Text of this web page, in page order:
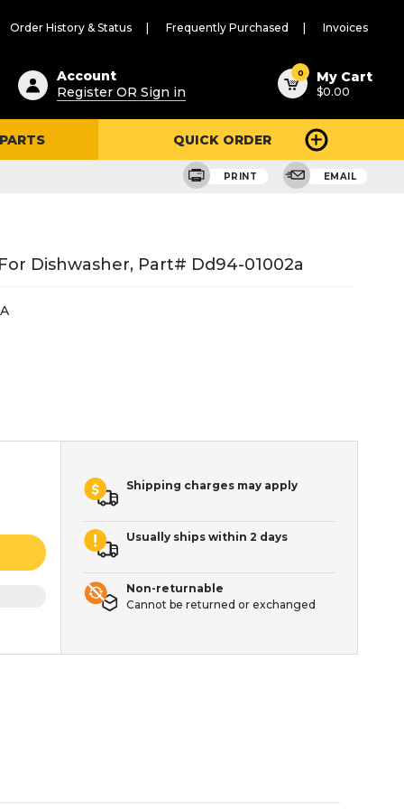
Order History & Status Frequently Purchased Invoices
Account
Register OR Sign in
0 My Cart
$0.00
QUICK ORDER
PRINT EMAIL
Dishwasher, Part# Dd94-01002a
Shipping charges may apply
Usually ships within 2 days
Non-returnable
Cannot be returned or exchanged